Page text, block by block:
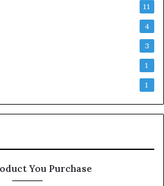
11
4
3
1
1
You Purchase